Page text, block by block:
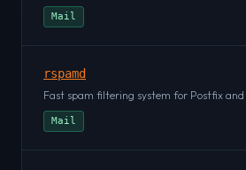
Mail
rspamd
Fast spam filtering system for Postfix
Mail